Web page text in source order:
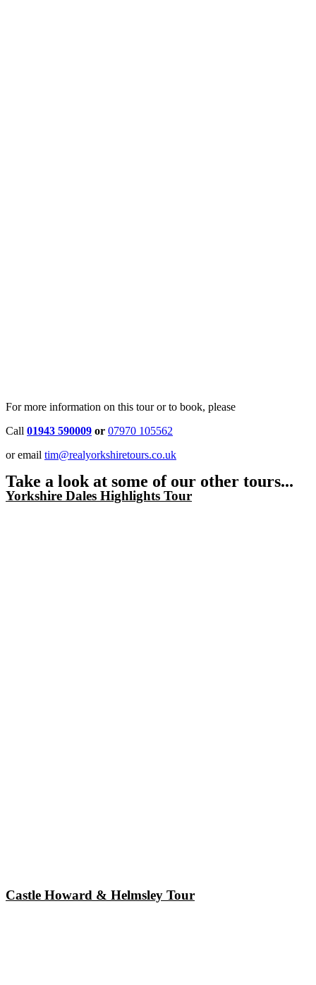
For more information on this tour or to book, please
Call 01943 590009 or 07970 105562
or email tim@realyorkshiretours.co.uk
Take a look at some of our other tours...
Yorkshire Dales Highlights Tour
Castle Howard & Helmsley Tour